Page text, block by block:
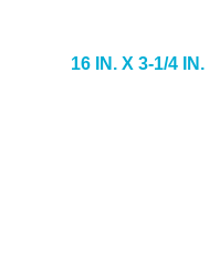
16 IN. X 3-1/4